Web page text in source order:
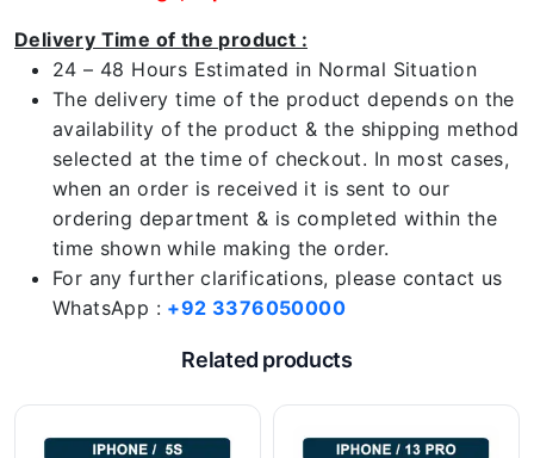
Delivery Time of the product :
24 – 48 Hours Estimated in Normal Situation
The delivery time of the product depends on the
availability of the product & the shipping method
selected at the time of checkout. In most cases,
when an order is received it is sent to our
ordering department & is completed within the
time shown while making the order.
For any further clarifications, please contact us
WhatsApp : +92 3376050000
Related products